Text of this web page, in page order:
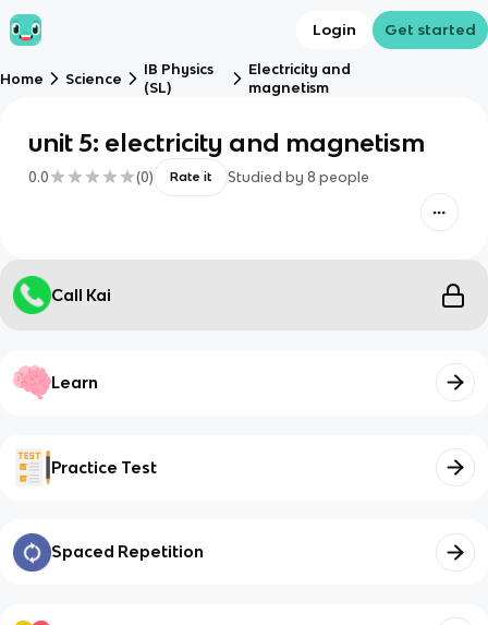
Login Get started
Home Science
IB Physics
(SL)
Electricity and
magnetism
unit 5: electricity and magnetism
0.0 (0) Rate it Studied by 8 people
Call Kai
Learn
Practice Test
Spaced Repetition